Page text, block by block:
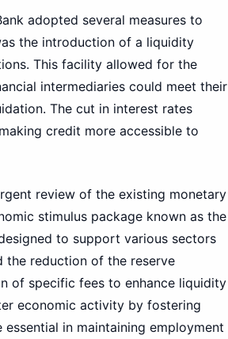
adopted several measures to
the introduction of a liquidity
This facility allowed for the
intermediaries could meet their
The cut in interest rates
credit more accessible to
review of the existing monetary
stimulus package known as the
to support various sectors
the reduction of the reserve
of specific fees to enhance liquidity
economic activity by fostering
in maintaining employment